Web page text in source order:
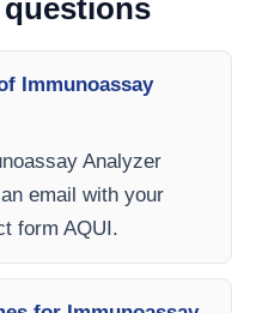
Immunoassay
Analyzer
email with your
form AQUI.